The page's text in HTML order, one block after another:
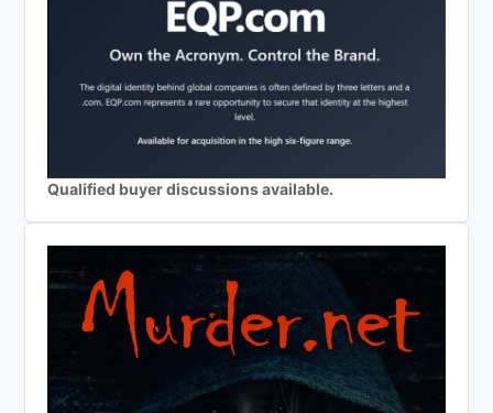
Qualified buyer discussions available.